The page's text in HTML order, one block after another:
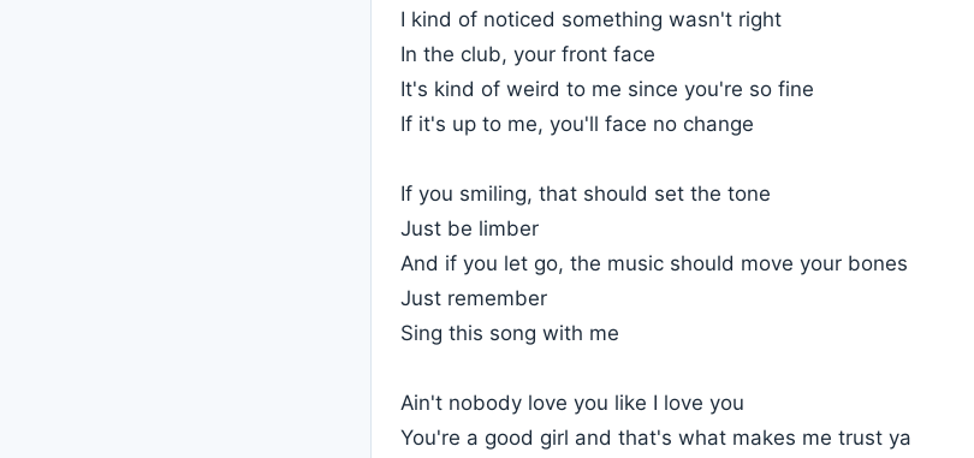
I kind of noticed something wasn't right
In the club, your front face
It's kind of weird to me since you're so fine
If it's up to me, you'll face no change
If you smiling, that should set the tone
Just be limber
And if you let go, the music should move your bones
Just remember
Sing this song with me
Ain't nobody love you like I love you
You're a good girl and that's what makes me trust ya